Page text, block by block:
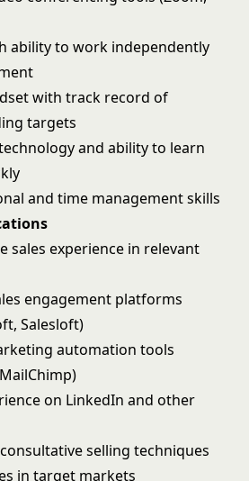
ability to work independently
with track record of
targets
and ability to learn
and time management skills
sales experience in relevant
engagement platforms
Salesloft)
automation tools
on LinkedIn and other
selling techniques
in target markets